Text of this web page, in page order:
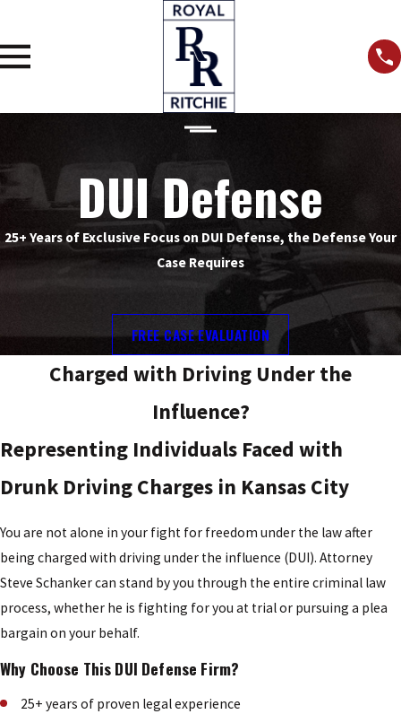
DUI Defense
25+ Years of Exclusive Focus on DUI Defense, the Defense Your
Case Requires
FREE CASE EVALUATION
Charged with Driving Under the
Influence?
Representing Individuals Faced with
Drunk Driving Charges in Kansas City
You are not alone in your fight for freedom under the law after
being charged with driving under the influence (DUI). Attorney
Steve Schanker can stand by you through the entire criminal law
process, whether he is fighting for you at trial or pursuing a plea
bargain on your behalf.
Why Choose This DUI Defense Firm?
25+ years of proven legal experience